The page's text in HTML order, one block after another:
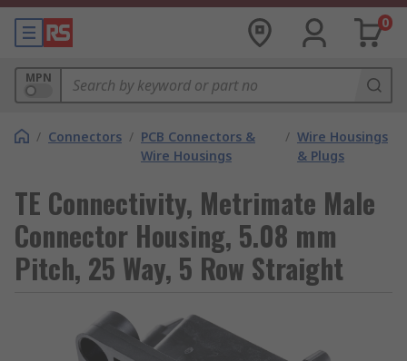
0
MPN
/ Connectors / PCB Connectors &
Wire Housings
/ Wire Housings
& Plugs
TE Connectivity, Metrimate Male
Connector Housing, 5.08 mm
Pitch, 25 Way, 5 Row Straight